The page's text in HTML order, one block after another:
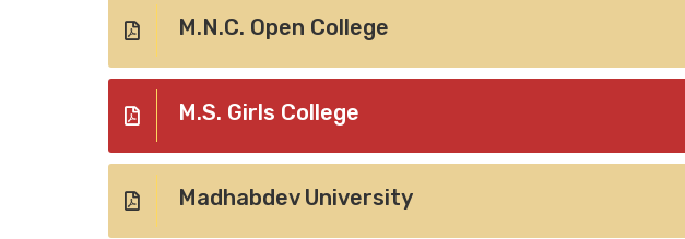
M.N.C. Open College
M.S. Girls College
Madhabdev University